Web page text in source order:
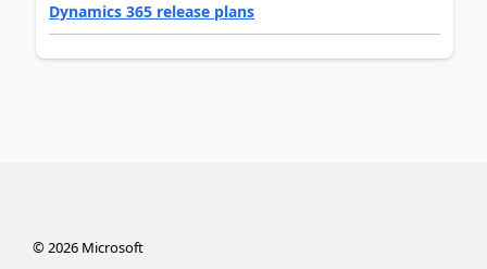
Dynamics 365 release plans
©2026Microsoft